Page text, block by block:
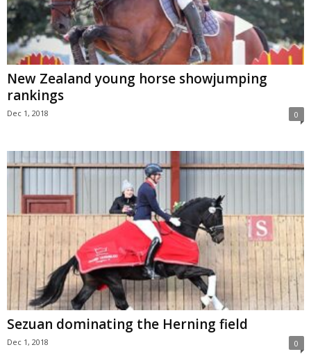
New Zealand young horse showjumping
rankings
Dec 1, 2018 0
Sezuan dominating the Herning field
Dec 1, 2018 0